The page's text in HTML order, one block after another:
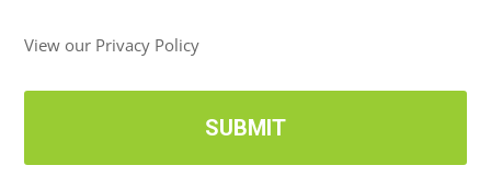
U
d
e
View our Privacy Policy